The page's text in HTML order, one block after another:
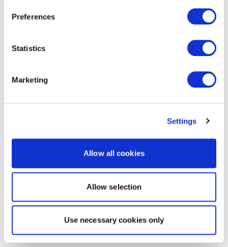
Preferences
Statistics
Marketing
Settings
Allow all cookies
Allow selection
Use necessary cookies only